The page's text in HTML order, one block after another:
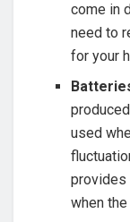
come⁢ in
need to
⁢for your
used
⁤provides
when‍ the